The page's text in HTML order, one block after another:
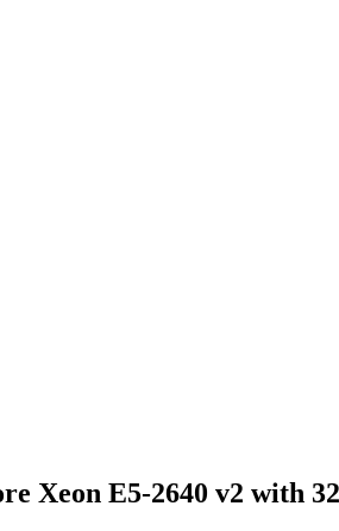
Xeon E5-2640 v2 with